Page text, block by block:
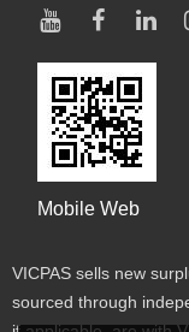
Mobile Web
VICPAS sells new
sourced through